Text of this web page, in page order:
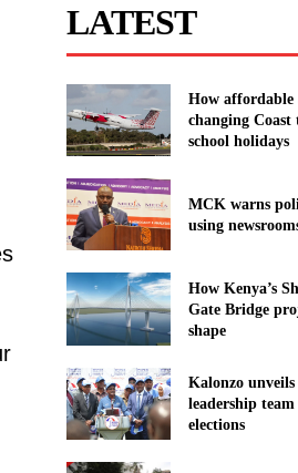
LATEST
How affordable
changing
school holidays
MCK warns
using
How Kenya’s
Gate Bridge
shape
Kalonzo
leadership
elections